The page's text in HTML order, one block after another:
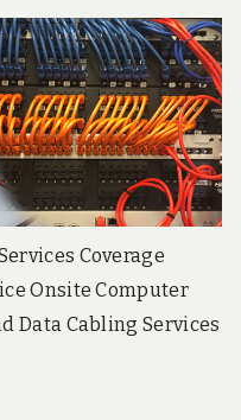
Coverage
Onsite Computer
Data Cabling Services